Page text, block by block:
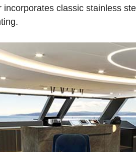
classic stainless